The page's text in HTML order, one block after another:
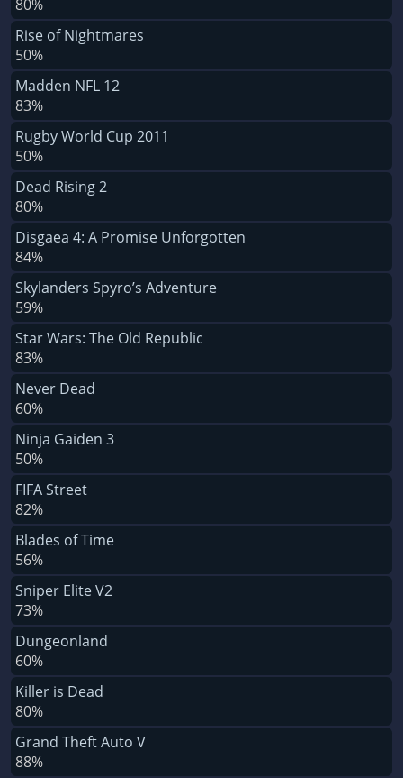
80%
Rise of Nightmares
50%
Madden NFL 12
83%
Rugby World Cup 2011
50%
Dead Rising 2
80%
Disgaea 4: A Promise Unforgotten
84%
Skylanders Spyro’s Adventure
59%
Star Wars: The Old Republic
83%
Never Dead
60%
Ninja Gaiden 3
50%
FIFA Street
82%
Blades of Time
56%
Sniper Elite V2
73%
Dungeonland
60%
Killer is Dead
80%
Grand Theft Auto V
88%